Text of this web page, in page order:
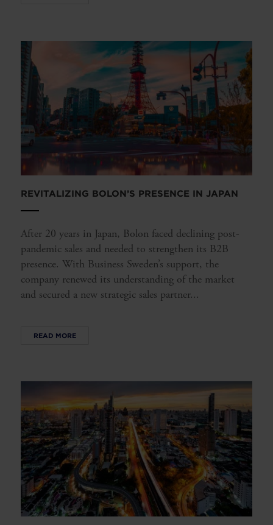
REVITALIZING BOLON’S PRESENCE IN JAPAN
After 20 years in Japan, Bolon faced declining post-
pandemic sales and needed to strengthen its B2B
presence. With Business Sweden’s support, the
company renewed its understanding of the market
and secured a new strategic sales partner...
READ MORE